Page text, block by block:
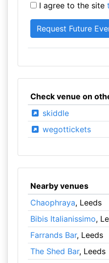
I agree to the site
Check venue on
skiddle
wegottickets
Nearby venues
Chaophraya, Leeds
Bibis Italianissimo,
Farrands Bar, Leeds
The Shed Bar, Leeds